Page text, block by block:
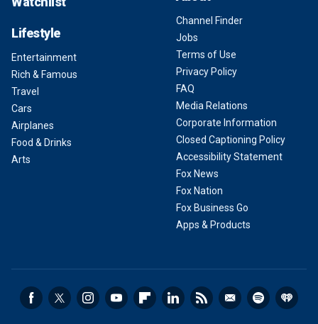
Lifestyle
Entertainment
Rich & Famous
Travel
Cars
Airplanes
Food & Drinks
Arts
Channel Finder
Jobs
Terms of Use
Privacy Policy
FAQ
Media Relations
Corporate Information
Closed Captioning Policy
Accessibility Statement
Fox News
Fox Nation
Fox Business Go
Apps & Products